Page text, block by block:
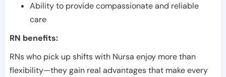
Ability to provide compassionate and reliable
care
RN benefits:
RNs who pick up shifts with Nursa enjoy more than
flexibility—they gain real advantages that make every